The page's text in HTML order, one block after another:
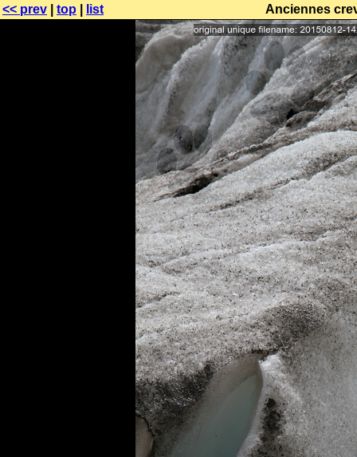
<< prev top list Anciennes